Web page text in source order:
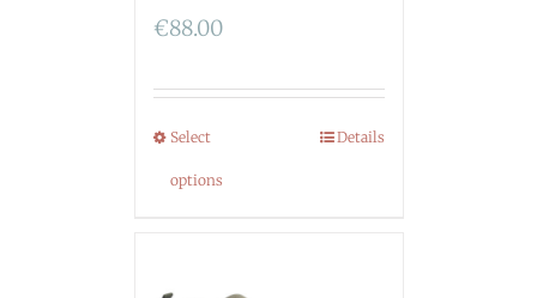
€88.00
Select
options
Details